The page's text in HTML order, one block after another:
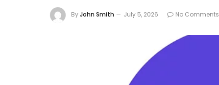
ByJohn Smith July 5, 2026 No Comments